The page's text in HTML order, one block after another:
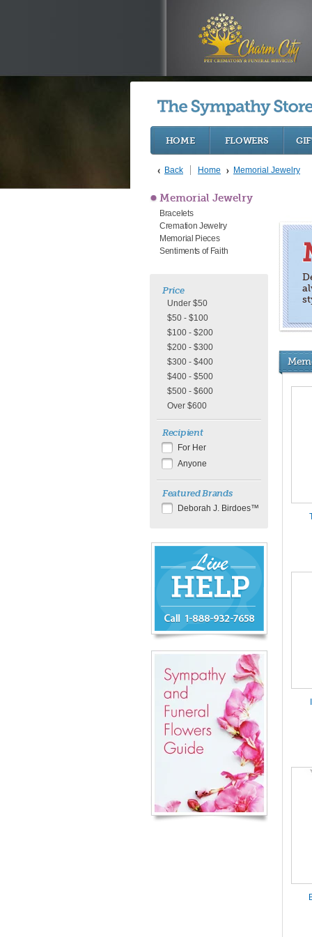
HOME FLOWERS
Back Home Memorial Jewelry
Memorial Jewelry
Bracelets
Cremation Jewelry
Memorial Pieces
Sentiments of Faith
Price
Under $50
$50 - $100
$100 - $200
$200 - $300
$300 - $400
$400 - $500
$500 - $600
Over $600
Recipient
For Her
Anyone
Featured Brands
Deborah J. Birdoes™
Chat
Now
7658